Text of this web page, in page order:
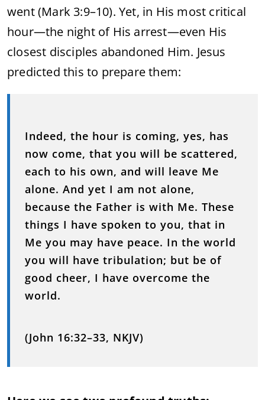
went (Mark 3:9–10). Yet, in His most critical
hour—the night of His arrest—even His
closest disciples abandoned Him. Jesus
predicted this to prepare them:
Indeed, the hour is coming, yes, has
now come, that you will be scattered,
each to his own, and will leave Me
alone. And yet I am not alone,
because the Father is with Me. These
things I have spoken to you, that in
Me you may have peace. In the world
you will have tribulation; but be of
good cheer, I have overcome the
world.
(John 16:32–33, NKJV)